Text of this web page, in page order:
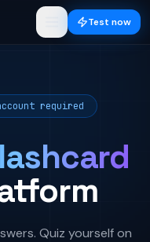
Test now
required
Quiz yourself on